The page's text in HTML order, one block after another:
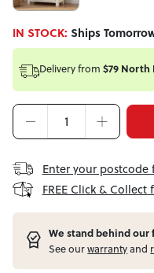
IN STOCK: Ships
Delivery from $79 North
Enter your postcode
FREE Click &
We stand behind our
See ourwarrantyand